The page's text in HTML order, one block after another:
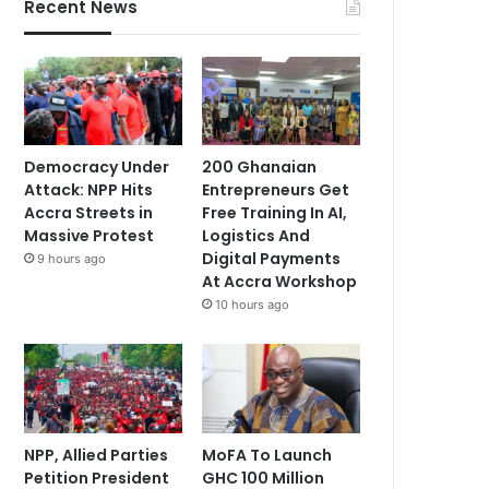
Recent News
Democracy Under
Attack: NPP Hits
Accra Streets in
Massive Protest
9 hours ago
200 Ghanaian
Entrepreneurs Get
Free Training In AI,
Logistics And
Digital Payments
At Accra Workshop
10 hours ago
NPP, Allied Parties
Petition President
MoFA To Launch
GHC 100 Million